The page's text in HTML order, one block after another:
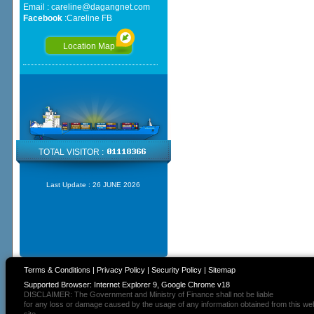
Email : careline@dagangnet.com
Facebook:Careline FB
Location Map
TOTAL VISITOR :
Last Update : 26 JUNE 2026
Terms & Conditions | Privacy Policy| Security Policy| Sitemap
Supported Browser: Internet Explorer 9, Google Chrome v18
DISCLAIMER: The Government and Ministry of Finance shall not be liable
for any loss or damage caused by the usage of any information obtained from this